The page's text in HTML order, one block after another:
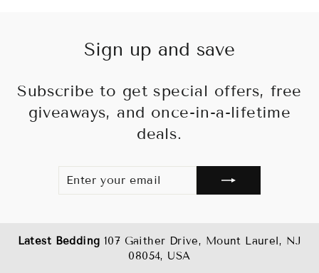
Sign up and save
Subscribe to get special offers, free
giveaways, and once-in-a-lifetime
deals.
YOUR
EMAIL
Latest Bedding 107 Gaither Drive, Mount Laurel, NJ
08054, USA